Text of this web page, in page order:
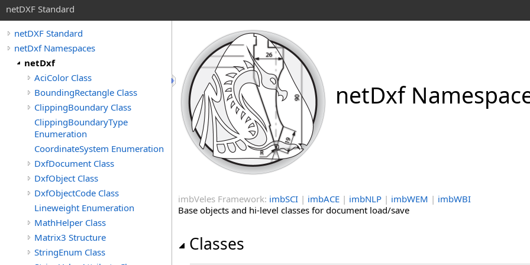
netDXF Standard
netDXF Standard
netDxf Namespaces
netDxf
AciColor Class
BoundingRectangle Class
ClippingBoundary Class
ClippingBoundaryType
Enumeration
CoordinateSystem Enumeration
DxfDocument Class
DxfObject Class
DxfObjectCode Class
Lineweight Enumeration
MathHelper Class
Matrix3 Structure
StringEnum Class
netDxf
imbVeles Framework: imbSCI | imbACE | imbNLP | imbWEM | imbWBI
Base objects and hi-level classes for document load/save
Classes